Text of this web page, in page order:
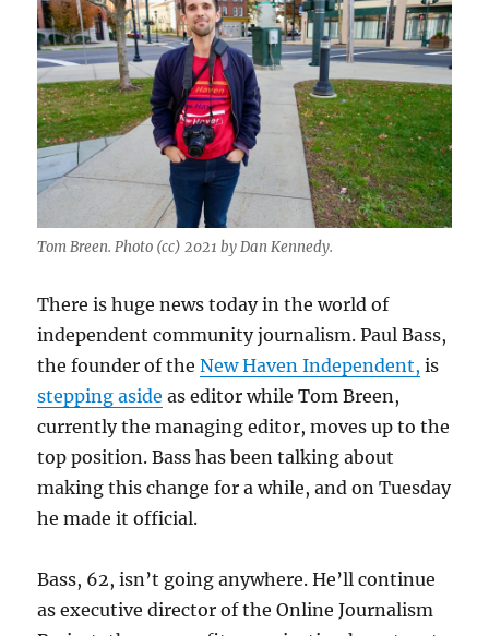
projects
Tom Breen. Photo (cc) 2021 by Dan Kennedy.
There is huge news today in the world of
independent community journalism. Paul Bass,
the founder of theNew Haven Independent, is
stepping aside as editor while Tom Breen,
currently the managing editor, moves up to the
top position. Bass has been talking about
making this change for a while, and on Tuesday
he made it official.
Bass, 62, isn’t going anywhere. He’ll continue
as executive director of the Online Journalism